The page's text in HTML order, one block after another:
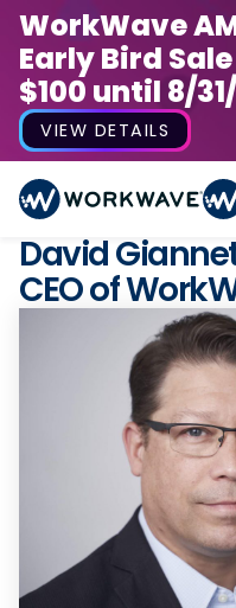
WorkWave
Early Bird
$100 until 8/
VIEW DETAILS
David
CEO of